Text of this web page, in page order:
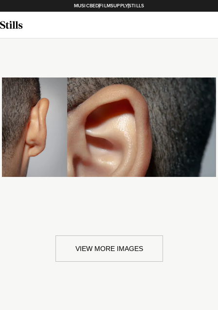
MUSICBEDFILMSUPPLYSTILLS
Loading... Loading...
VIEW MORE IMAGES